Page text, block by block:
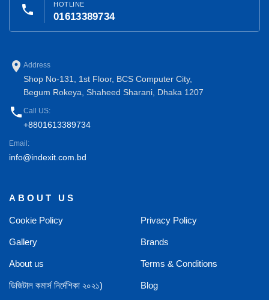
phone HOTLINE
01613389734
place Address
Shop No-131, 1st Floor, BCS Computer City,
Begum Rokeya, Shaheed Sharani, Dhaka 1207
phone Call US:
+8801613389734
Email:
info@indexit.com.bd
ABOUT US
Cookie Policy Privacy Policy
Gallery Brands
About us Terms & Conditions
ডিজিটাল কমার্স নির্দেশিকা ২০২১) Blog